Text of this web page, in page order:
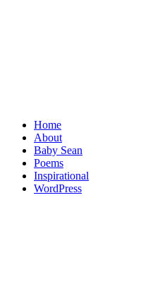
Home
About
Baby Sean
Poems
Inspirational
WordPress